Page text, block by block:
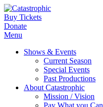
Buy Tickets
Donate
Menu
Shows & Events
Current Season
Special Events
Past Productions
About Catastrophic
Mission / Vision
Pay What you Can